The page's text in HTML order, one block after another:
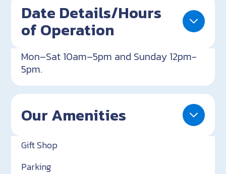
Date Details/Hours
of Operation
Mon–Sat 10am–5pm and Sunday 12pm-
5pm.
Our Amenities
Gift Shop
Parking